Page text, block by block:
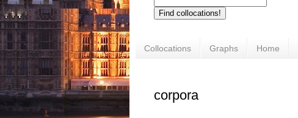
Collocations Graphs Home
corpora